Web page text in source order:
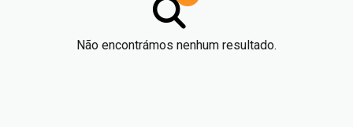
Não encontrámos nenhum resultado.